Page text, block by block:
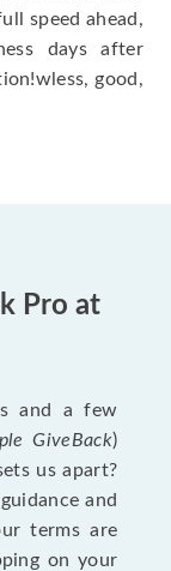
speed ahead,
days after
good,
Pro at
and a few
GiveBack)
us apart?
and
terms are
on your